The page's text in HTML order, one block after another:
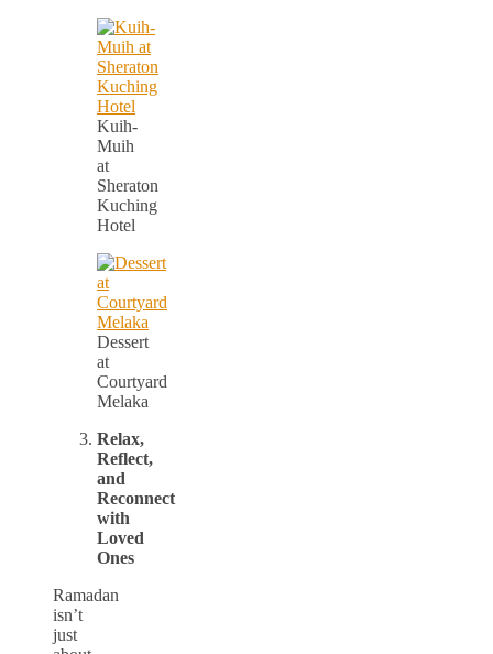
Kuih-
Muih
at
Sheraton
Kuching
Hotel
Dessert
at
Courtyard
Melaka
Relax,
Reflect,
and
Reconnect
with
Loved
Ones
Ramadan
isn’t
just